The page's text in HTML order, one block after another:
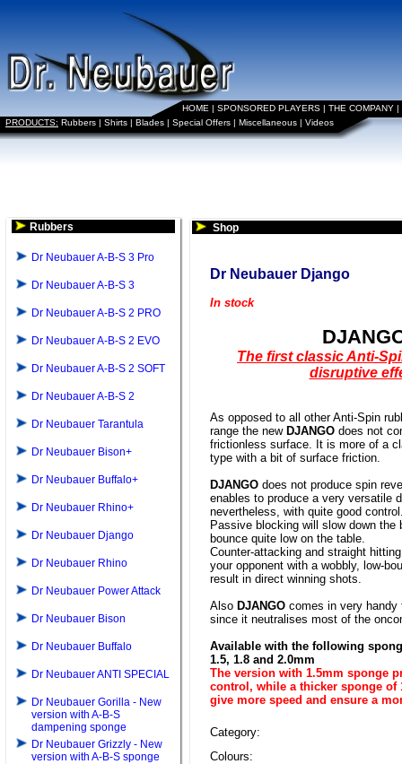
HOME | SPONSORED PLAYERS | THE COMPANY |
PRODUCTS: Rubbers | Shirts | Blades | Special Offers | Miscellaneous | Videos
Rubbers
Dr Neubauer A-B-S 3 Pro
Dr Neubauer A-B-S 3
Dr Neubauer A-B-S 2 PRO
Dr Neubauer A-B-S 2 EVO
Dr Neubauer A-B-S 2 SOFT
Dr Neubauer A-B-S 2
Dr Neubauer Tarantula
Dr Neubauer Bison+
Dr Neubauer Buffalo+
Dr Neubauer Rhino+
Dr Neubauer Django
Dr Neubauer Rhino
Dr Neubauer Power Attack
Dr Neubauer Bison
Dr Neubauer Buffalo
Dr Neubauer ANTI SPECIAL
Dr Neubauer Gorilla - New
version with A-B-S
dampening sponge
Dr Neubauer Grizzly - New
version with A-B-S sponge
Shop
Dr Neubauer Django
In stock
The first classic Anti-
disruptive
As opposed to all other Anti-Spin
range the new DJANGO does not
frictionless surface. It is more of a
type with a bit of surface friction.
DJANGO does not produce spin
enables to produce a very versatile
nevertheless, with quite good
Passive blocking will slow down the
bounce quite low on the table.
Counter-attacking and straight
your opponent with a wobbly, low-
result in direct winning shots.
Also DJANGO comes in very handy
since it neutralises most of the
Available with the following
1.5, 1.8 and 2.0mm
The version with 1.5mm sponge
control, while a thicker sponge of
give more speed and ensure a
Category:
Colours: